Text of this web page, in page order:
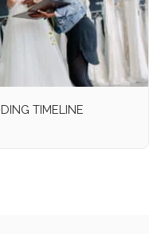
TIMELINE